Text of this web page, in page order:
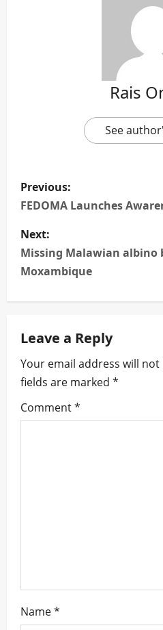
Rais
See
P
o
s
t
n
v
i
g
Previous:
FEDOMA Launches
Next:
Missing Malawian albino
Moxambique
Leave a Reply
Your email address will
fields are marked *
Comment*
Name*